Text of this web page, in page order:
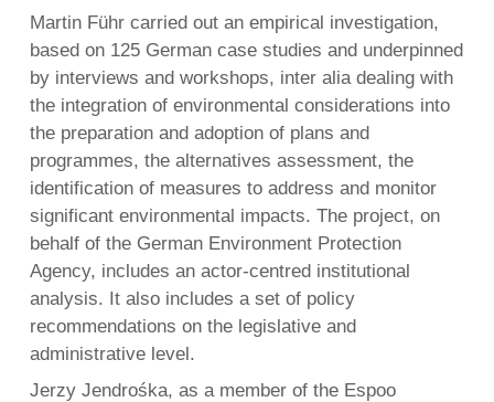
Martin Führ carried out an empirical investigation,
based on 125 German case studies and underpinned
by interviews and workshops, inter alia dealing with
the integration of environmental considerations into
the preparation and adoption of plans and
programmes, the alternatives assessment, the
identification of measures to address and monitor
significant environmental impacts. The project, on
behalf of the German Environment Protection
Agency, includes an actor-centred institutional
analysis. It also includes a set of policy
recommendations on the legislative and
administrative level.
Jerzy Jendrośka, as a member of the Espoo